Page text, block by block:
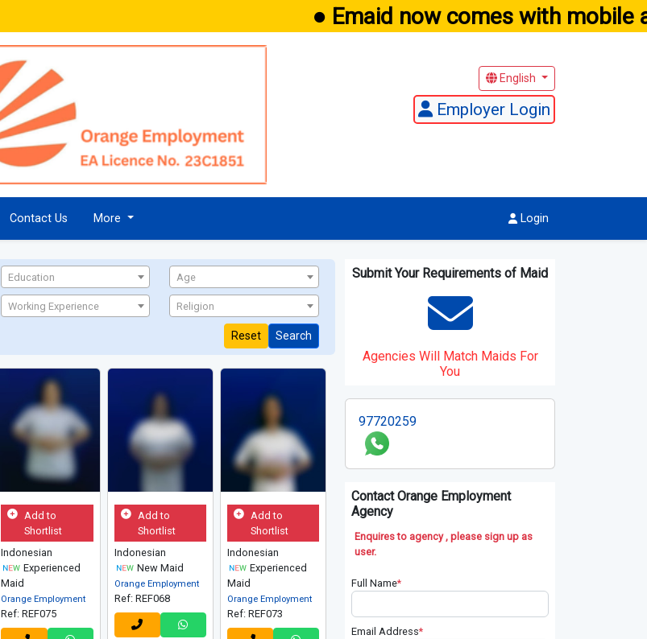
● Emaid now comes with mobile
English
Employer Login
Contact Us More Login
Education Age
Working Experience Religion
Reset Search
Add to
Shortlist
Indonesian
Experienced
Maid
Orange Employment
Ref: REF075
Add to
Shortlist
Indonesian
New Maid
Orange Employment
Ref: REF068
Add to
Shortlist
Indonesian
Experienced
Maid
Orange Employment
Ref: REF073
Submit Your Requirements of Maid
Agencies Will Match Maids For
You
97720259
Contact Orange Employment
Agency
Enquires to agency , please sign up as
user.
Full Name*
Email Address*